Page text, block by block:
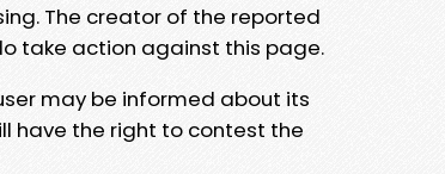
The creator of the reported
take action against this page.
may be informed about its
have the right to contest the